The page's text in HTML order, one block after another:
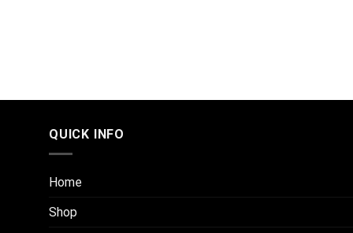
QUICK INFO
Home
Shop